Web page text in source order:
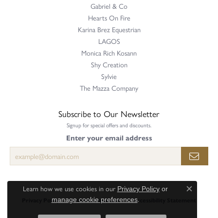
Gabriel & Co
Hearts On Fire
Karina Brez Equestrian
LAGOS
Monica Rich Kosann
Shy Creation
Sylvie
The Mazza Company
Subscribe to Our Newsletter
Signup for special offers and discounts.
Enter your email address
Privacy Policy Terms & Conditions Accessibility Statement
Learn how we use cookies in our Privacy Policyor
manage cookie preferences.
Close